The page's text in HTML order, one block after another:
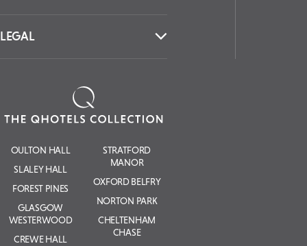
LEGAL
OULTON HALL
SLALEY HALL
FOREST PINES
GLASGOW
WESTERWOOD
CREWE HALL
STRATFORD
MANOR
OXFORD BELFRY
NORTON PARK
CHELTENHAM
CHASE